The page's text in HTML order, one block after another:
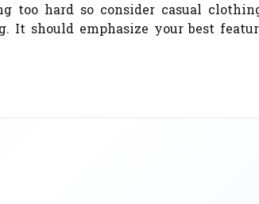
too hard so consider casual
should emphasize your best